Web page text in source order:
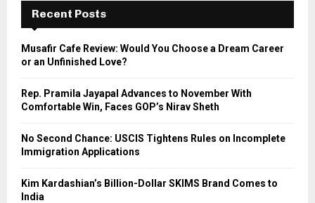
f
r
A
Recent Posts
Musafir Cafe Review: Would You Choose a Dream Career
or an Unfinished Love?
Rep. Pramila Jayapal Advances to November With
Comfortable Win, Faces GOP’s Nirav Sheth
No Second Chance: USCIS Tightens Rules on Incomplete
Immigration Applications
Kim Kardashian’s Billion-Dollar SKIMS Brand Comes to
India